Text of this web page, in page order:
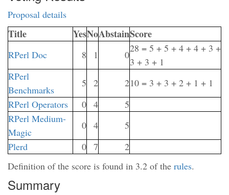
Proposal details
Title YesNoAbstainScore
RPerl Doc 8 1 0
28 = 5 + 5 + 4 + 4 + 3 +
3 + 3 + 1
RPerl
Benchmarks
5 2 210 = 3 + 3 + 2 + 1 + 1
RPerl Operators
0 4
5
RPerl Medium-
Magic
0 4
5
Plerd
0 7
2
Definition of the score is found in 3.2 of the rules.
Summary